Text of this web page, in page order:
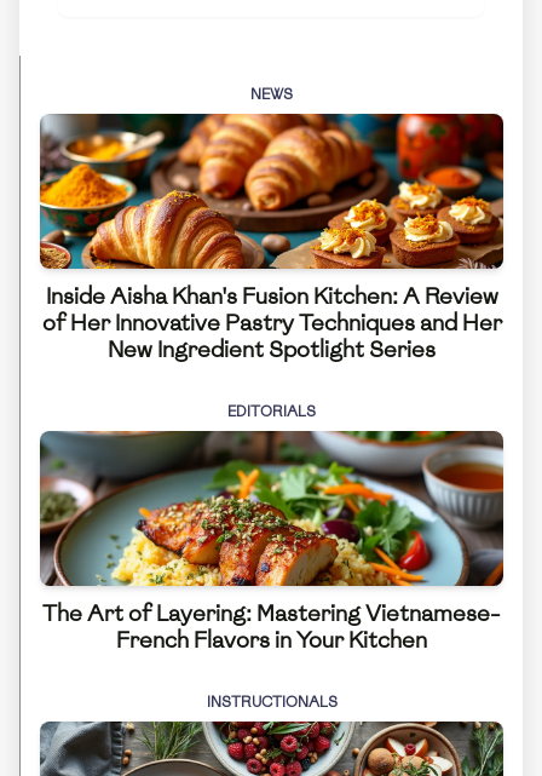
NEWS
Inside Aisha Khan's Fusion Kitchen: A Review
of Her Innovative Pastry Techniques and Her
New Ingredient Spotlight Series
EDITORIALS
The Art of Layering: Mastering Vietnamese-
French Flavors in Your Kitchen
INSTRUCTIONALS